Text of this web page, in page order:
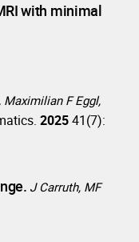
with minimal
Maximilian F Eggl,
202541(7):
J Carruth, MF